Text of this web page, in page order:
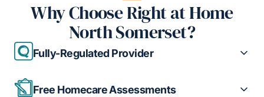
Why Choose Right at Home
North Somerset?
Fully-Regulated Provider
Free Homecare Assessments